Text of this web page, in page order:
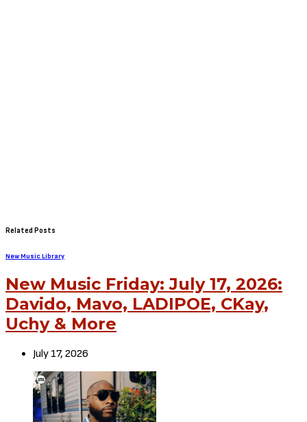
Related Posts
New Music Library
New Music Friday: July 17, 2026:
Davido, Mavo, LADIPOE, CKay,
Uchy & More
July 17, 2026